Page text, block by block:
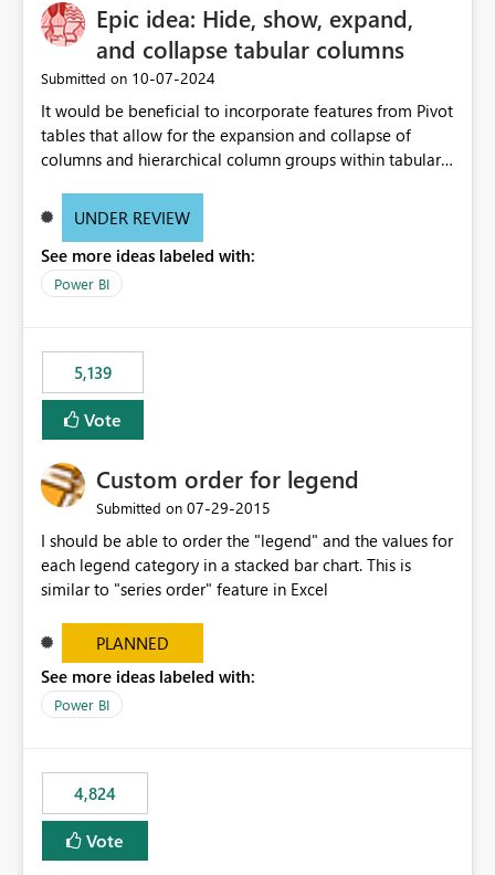
Epic idea: Hide, show, expand,
and collapse tabular columns
Submitted on ‎10-07-2024
It would be beneficial to incorporate features from Pivot
tables that allow for the expansion and collapse of
columns and hierarchical column groups within tabular
of matrices but also provide report creators with the
these settings for future use, thus eliminating the need
to scroll through irrelevant data.
UNDER REVIEW
See more ideas labeled with:
Power BI
5,139
Vote
Custom order for legend
Submitted on ‎07-29-2015
I should be able to order the "legend" and the values for
each legend category in a stacked bar chart. This is
similar to "series order" feature in Excel
PLANNED
See more ideas labeled with:
Power BI
4,824
Vote